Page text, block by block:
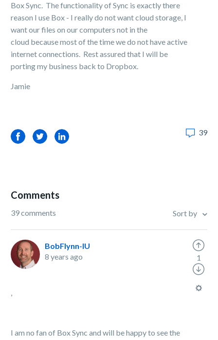
Box Sync. The functionality of Sync is exactly there
reason I use Box - I really do not want cloud storage, I
want our files on our computers not in the
cloud because most of the time we do not have active
internet connections. Rest assured that I will be
porting my business back to Dropbox.
Jamie
FacebookTwitterLinkedIn 39
Comments
39 comments Sort by
BobFlynn-IU
8 years ago
,
I am no fan of Box Sync and will be happy to see the
1